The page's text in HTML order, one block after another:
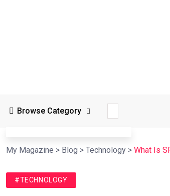
Browse Category
My Magazine > Blog > Technology > What Is
#TECHNOLOGY